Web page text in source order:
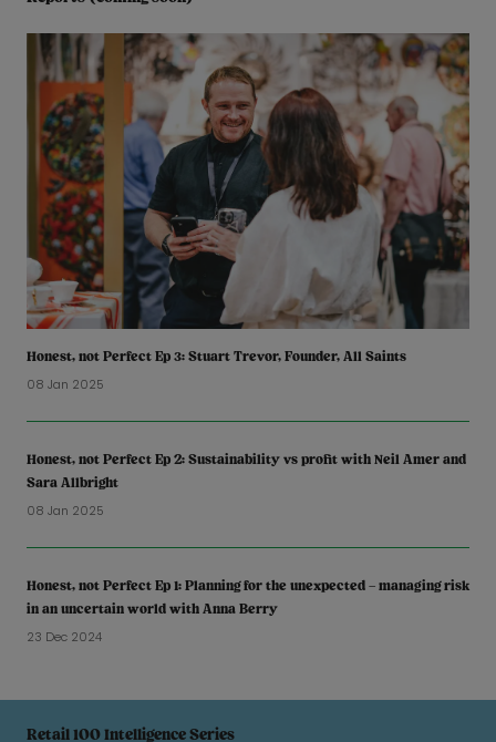
Honest, not Perfect Ep 3: Stuart Trevor, Founder, All Saints
08 Jan 2025
Honest, not Perfect Ep 2: Sustainability vs profit with Neil Amer and
Sara Allbright
08 Jan 2025
Honest, not Perfect Ep 1: Planning for the unexpected – managing risk
in an uncertain world with Anna Berry
23 Dec 2024
Retail 100 Intelligence Series